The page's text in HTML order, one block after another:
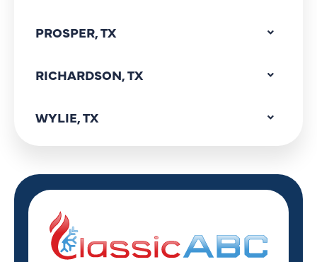
PROSPER, TX
RICHARDSON, TX
WYLIE, TX